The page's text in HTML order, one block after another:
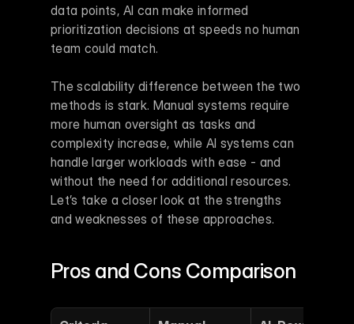
data points, AI can make informed
prioritization decisions at speeds no human
team could match.
The scalability difference between the two
methods is stark. Manual systems require
more human oversight as tasks and
complexity increase, while AI systems can
handle larger workloads with ease - and
without the need for additional resources.
Let’s take a closer look at the strengths
and weaknesses of these approaches.
Pros and Cons Comparison